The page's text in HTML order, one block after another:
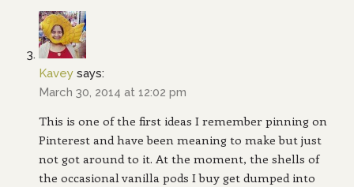
Kavey says:
March 30, 2014 at 12:02 pm
This is one of the first ideas I remember pinning on
Pinterest and have been meaning to make but just
not got around to it. At the moment, the shells of
the occasional vanilla pods I buy get dumped into